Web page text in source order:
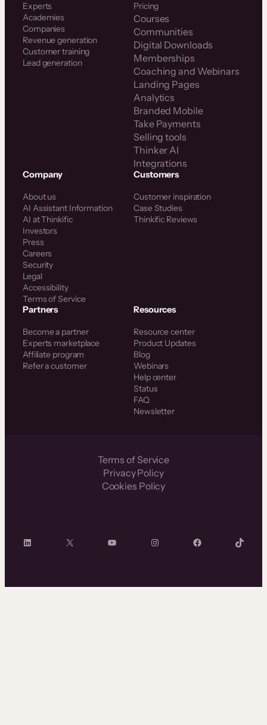
Experts
Academies
Companies
Revenue generation
Customer training
Lead generation
Pricing
Courses
Communities
Digital Downloads
Memberships
Coaching and Webinars
Landing Pages
Analytics
Branded Mobile
Take Payments
Selling tools
Thinker AI
Integrations
Company
About us
AI Assistant Information
AI at Thinkific
Investors
Press
Careers
Security
Legal
Accessibility
Terms of Service
Customers
Customer inspiration
Case Studies
Thinkific Reviews
Partners
Become a partner
Experts marketplace
Affiliate program
Refer a customer
Resources
Resource center
Product Updates
Blog
Webinars
Help center
Status
FAQ
Newsletter
Terms of Service
Privacy Policy
Cookies Policy
LinkedIn X YouTube InstagramFacebook TikTok